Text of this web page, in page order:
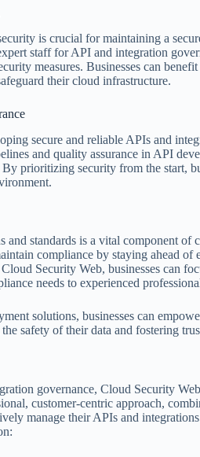
is crucial for maintaining a
staff for API and integration
measures. Businesses can
their cloud infrastructure.
secure and reliable APIs and
and quality assurance in API
prioritizing security from the start,
standards is a vital component of
compliance by staying ahead
Security Web, businesses can
needs to experienced
solutions, businesses can
safety of their data and fostering
governance, Cloud Security
customer-centric approach,
manage their APIs and